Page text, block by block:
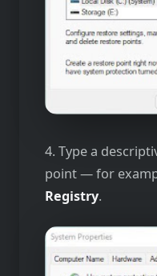
4. Type a
point — for
Registry.